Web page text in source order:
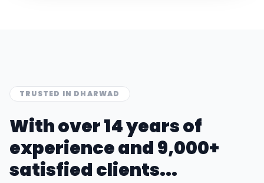
TRUSTED IN DHARWAD
With over 14 years of
experience and 9,000+
satisfied clients...